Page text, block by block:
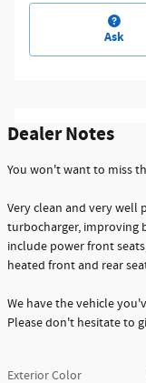
Ask
Dealer Notes
You won't want to miss
Very clean and very well
turbocharger, improving
include power front
heated front and rear
We have the vehicle
Please don't hesitate to
Exterior Color